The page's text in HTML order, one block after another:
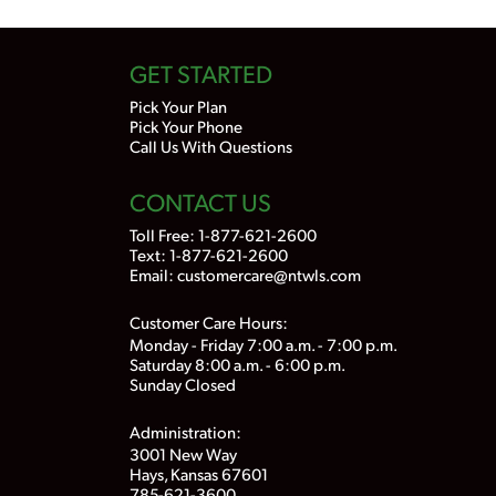
GET STARTED
Pick Your Plan
Pick Your Phone
Call Us With Questions
CONTACT US
Toll Free: 1-877-621-2600
Text: 1-877-621-2600
Email: customercare@ntwls.com
Customer Care Hours:
Monday - Friday 7:00 a.m. - 7:00 p.m.
Saturday 8:00 a.m. - 6:00 p.m.
Sunday Closed
Administration:
3001 New Way
Hays, Kansas 67601